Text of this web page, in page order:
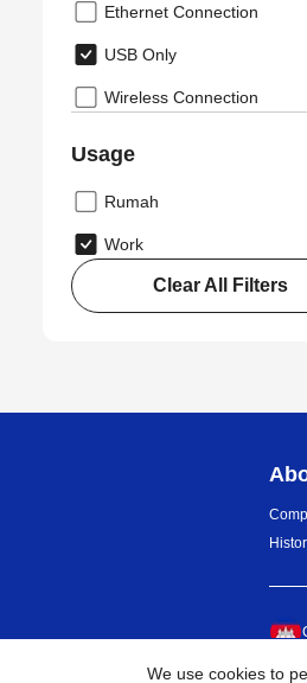
Ethernet Connection
USB Only
Wireless Connection
Usage
Rumah
Work
Clear All Filters
We use cookies to